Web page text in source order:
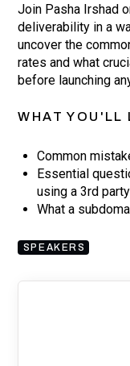
Join Pasha Irshad
deliverability in a
uncover the
rates and what
before launching
WHAT YOU'LL
Common
Essential
using a 3rd
What a
SPEAKERS